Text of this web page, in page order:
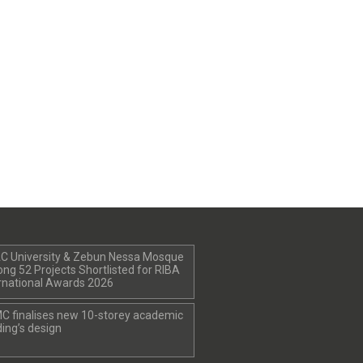
University & Zebun Nessa Mosque
52 Projects Shortlisted for RIBA
Awards 2026
finalises new 10-storey academic
design